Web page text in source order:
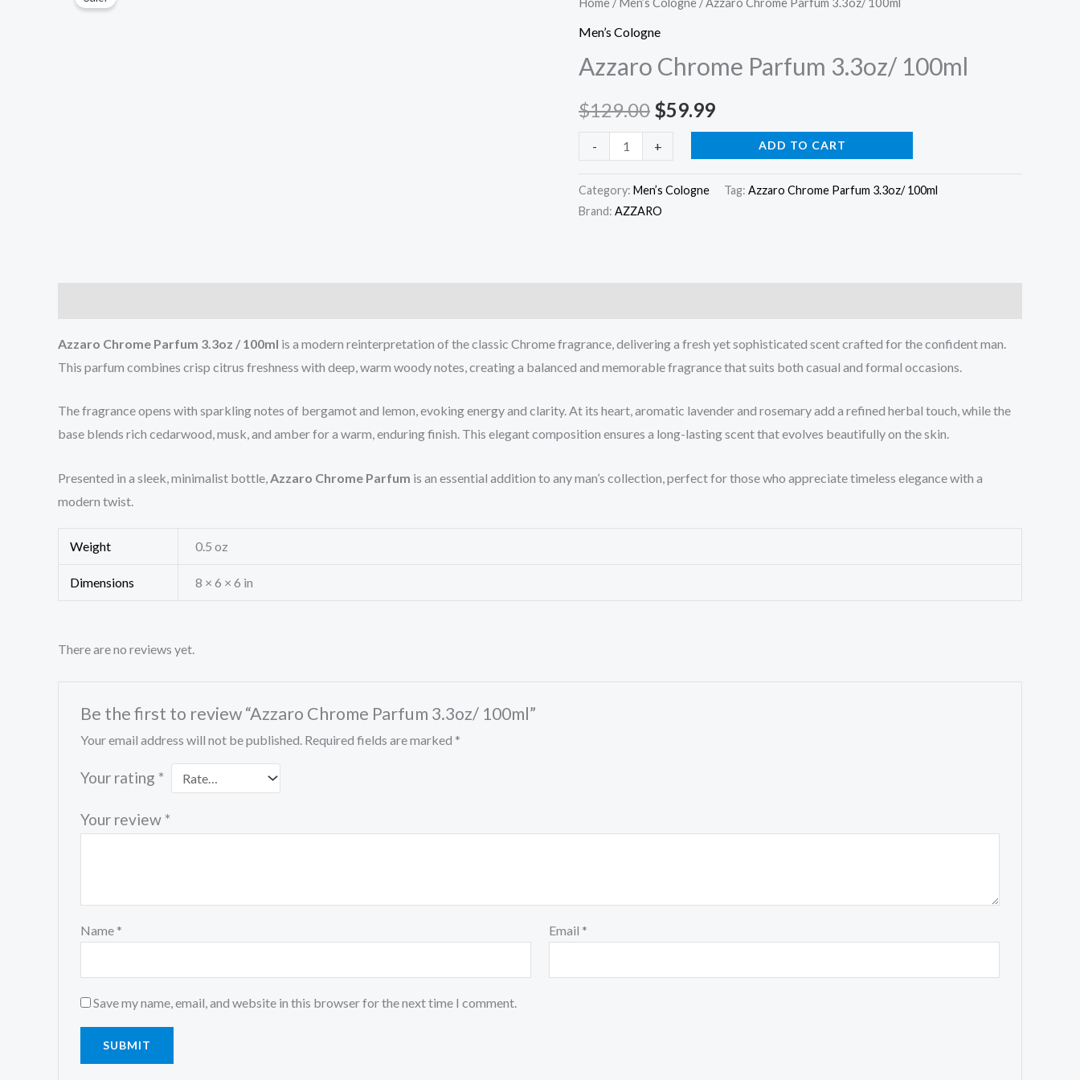
Men’s Cologne
Azzaro Chrome Parfum 3.3oz/ 100ml
$129.00
was:
$59.99
-
Chrome
Parfum
100ml
+ ADD TO CART
Category: Men’s Cologne Tag: Azzaro Chrome Parfum 3.3oz/ 100ml
Brand: AZZARO
Azzaro Chrome Parfum 3.3oz / 100ml is a modern reinterpretation of the classic Chrome fragrance, delivering a fresh yet sophisticated scent crafted for the confident man.
This parfum combines crisp citrus freshness with deep, warm woody notes, creating a balanced and memorable fragrance that suits both casual and formal occasions.
The fragrance opens with sparkling notes of bergamot and lemon, evoking energy and clarity. At its heart, aromatic lavender and rosemary add a refined herbal touch, while the
base blends rich cedarwood, musk, and amber for a warm, enduring finish. This elegant composition ensures a long-lasting scent that evolves beautifully on the skin.
Presented in a sleek, minimalist bottle, Azzaro Chrome Parfum is an essential addition to any man’s collection, perfect for those who appreciate timeless elegance with a
modern twist.
Weight 0.5 oz
Dimensions 8 × 6 × 6 in
There are no reviews yet.
Be the first to review “Azzaro Chrome Parfum 3.3oz/ 100ml”
Your email address will not be published. Required fields are marked *
Your rating *
Your review *
Name * Email *
Save my name, email, and website in this browser for the next time I comment.